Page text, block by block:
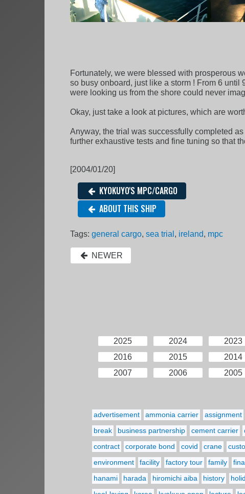
Fortunately, we were blessed with prosperous
so busy onboard, just like a storm ! From 6
were looking us from the shore could never
Okay, just take a look at pictures, which are
Anyway, the trial was successfully completed
further exhaustive tests and fine tuning so that
[2004/01/20]
KYOKUYO'S MPC/CARGO
ABOUT THIS SHIP
Tags:general cargo,sea trial , ireland, mpc
NEWER
2025 2024 2023
2016
2015 2014
2007
2006 2005
advertisement ammonia carrier assignment
break
business partnership cement carrier
contract
corporate bond covid crane
environment
facility factory tour family
hanami
harada hiromichi aiba history